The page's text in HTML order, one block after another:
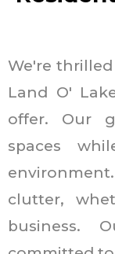
We're
Land O'
offer. Our
spaces
clutter,
business.